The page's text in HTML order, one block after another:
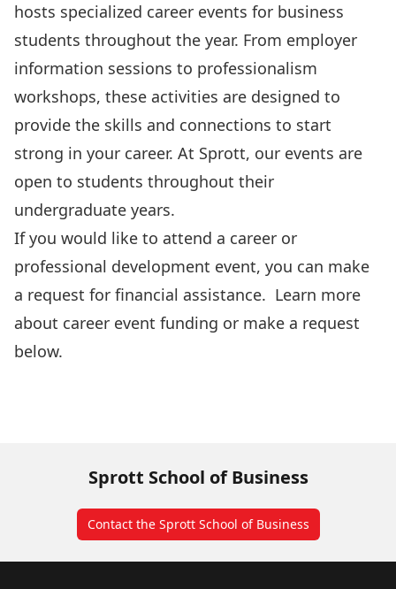
hosts specialized career events for business
students throughout the year. From employer
information sessions to professionalism
workshops, these activities are designed to
provide the skills and connections to start
strong in your career. At Sprott, our events are
open to students throughout their
undergraduate years.
If you would like to attend a career or
professional development event, you can make
a request for financial assistance. Learn more
about career event funding or make a request
below.
Sprott School of Business
Contact the Sprott School of Business